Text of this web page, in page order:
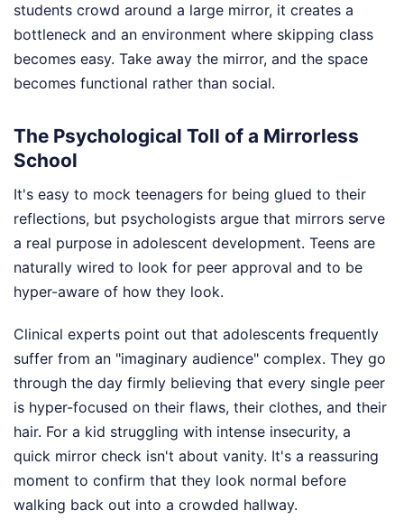
students crowd around a large mirror, it creates a
bottleneck and an environment where skipping class
becomes easy. Take away the mirror, and the space
becomes functional rather than social.
The Psychological Toll of a Mirrorless
School
It's easy to mock teenagers for being glued to their
reflections, but psychologists argue that mirrors serve
a real purpose in adolescent development. Teens are
naturally wired to look for peer approval and to be
hyper-aware of how they look.
Clinical experts point out that adolescents frequently
suffer from an "imaginary audience" complex. They go
through the day firmly believing that every single peer
is hyper-focused on their flaws, their clothes, and their
hair. For a kid struggling with intense insecurity, a
quick mirror check isn't about vanity. It's a reassuring
moment to confirm that they look normal before
walking back out into a crowded hallway.